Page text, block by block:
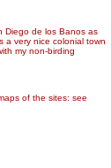
Diego de los Banos as
a very nice colonial town
my non-birding
of the sites: see